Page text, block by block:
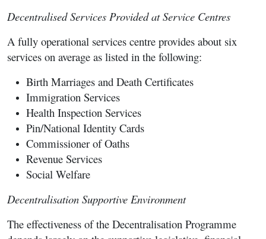
Decentralised Services Provided at Service Centres
A fully operational services centre provides about six
services on average as listed in the following:
Birth Marriages and Death Certificates
Immigration Services
Health Inspection Services
Pin/National Identity Cards
Commissioner of Oaths
Revenue Services
Social Welfare
Decentralisation Supportive Environment
The effectiveness of the Decentralisation Programme